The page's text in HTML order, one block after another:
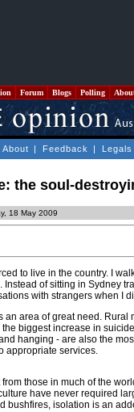
Forum Blogs Polling
About | Feedback | Legals
the soul-
18 May 2009
to live in the country. I
of sitting in Sydney
with strangers when I
an area of great need.
biggest increase in
hanging - are also the
appropriate services.
those in much of the
have never required
bushfires, isolation is an